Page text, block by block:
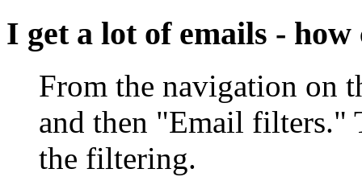
I get a lot of emails -
From the navigation on
and then "Email filters."
the filtering.